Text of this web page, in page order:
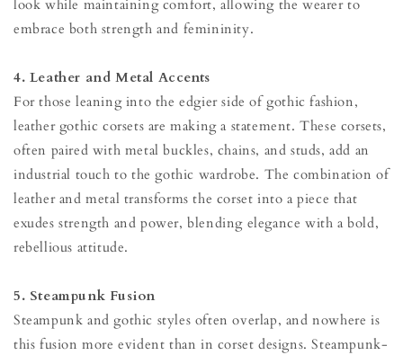
look while maintaining comfort, allowing the wearer to
embrace both strength and femininity.
4. Leather and Metal Accents
For those leaning into the edgier side of gothic fashion,
leather gothic corsets are making a statement. These corsets,
often paired with metal buckles, chains, and studs, add an
industrial touch to the gothic wardrobe. The combination of
leather and metal transforms the corset into a piece that
exudes strength and power, blending elegance with a bold,
rebellious attitude.
5. Steampunk Fusion
Steampunk and gothic styles often overlap, and nowhere is
this fusion more evident than in corset designs. Steampunk-